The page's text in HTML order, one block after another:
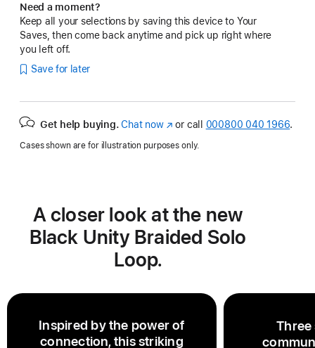
Need a moment?
Keep all your selections by saving this device to Your
Saves, then come back anytime and pick up right where
you left off.
Save for later
Get help buying. Chat now(opens
new
or call 000800 040 1966.
Cases shown are for illustration purposes only.
A closer look at the new
Black Unity Braided Solo
Loop.
Inspired by the power of
connection, this striking
Three